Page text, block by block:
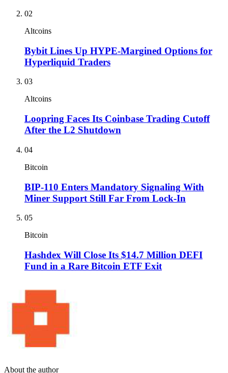
02
Altcoins
Bybit Lines Up HYPE-Margined Options for
Hyperliquid Traders
03
Altcoins
Loopring Faces Its Coinbase Trading Cutoff
After the L2 Shutdown
04
Bitcoin
BIP-110 Enters Mandatory Signaling With
Miner Support Still Far From Lock-In
05
Bitcoin
Hashdex Will Close Its $14.7 Million DEFI
Fund in a Rare Bitcoin ETF Exit
About the author